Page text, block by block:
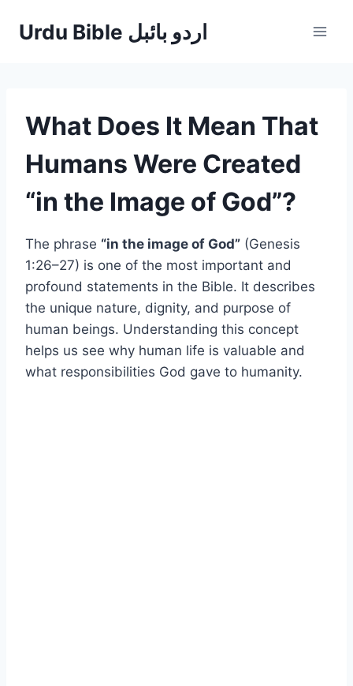
Urdu Bible اردو بائبل
What Does It Mean That
Humans Were Created
“in the Image of God”?
The phrase “in the image of God” (Genesis
1:26–27) is one of the most important and
profound statements in the Bible. It describes
the unique nature, dignity, and purpose of
human beings. Understanding this concept
helps us see why human life is valuable and
what responsibilities God gave to humanity.